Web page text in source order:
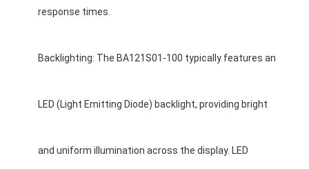
TFT LCD Module
COG LCD Module
response times.
Backlighting: The BA121S01-100 typically features an
LED (Light Emitting Diode) backlight, providing bright
and uniform illumination across the display. LED